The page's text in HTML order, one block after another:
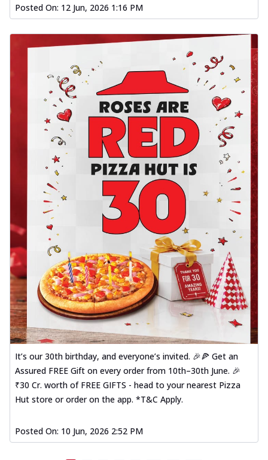
Posted On: 12 Jun, 2026 1:16 PM
It’s our 30th birthday, and everyone’s invited. 🎉🍕 Get an
Assured FREE Gift on every order from 10th–30th June. 🎉
₹30 Cr. worth of FREE GIFTS - head to your nearest Pizza
Hut store or order on the app. *T&C Apply.
Posted On: 10 Jun, 2026 2:52 PM